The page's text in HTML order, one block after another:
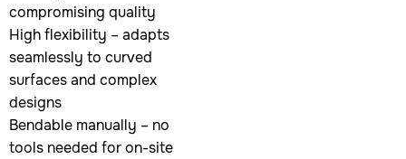
compromising quality
High flexibility – adapts
seamlessly to curved
surfaces and complex
designs
Bendable manually – no
tools needed for on-site